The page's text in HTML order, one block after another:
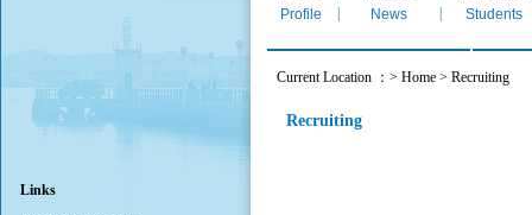
Links
Profile
News Students
Current Location ：> Home > Recruiting
Recruiting